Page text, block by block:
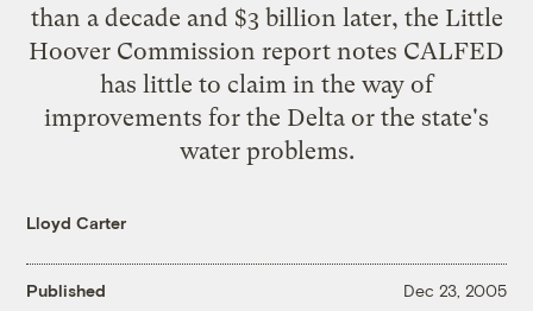
than a decade and $3 billion later, the Little
Hoover Commission report notes CALFED
has little to claim in the way of
improvements for the Delta or the state's
water problems.
Lloyd Carter
Published Dec 23, 2005